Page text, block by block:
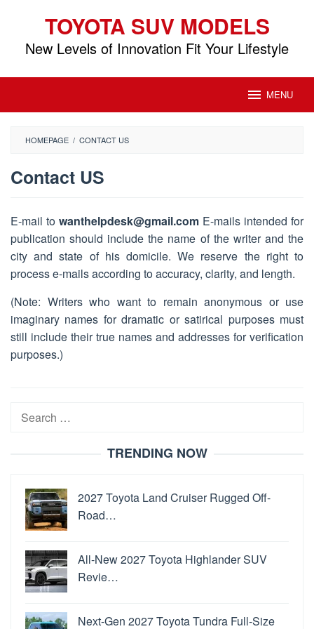
content
TOYOTA SUV MODELS
New Levels of Innovation Fit Your Lifestyle
MENU
HOMEPAGE / CONTACT US
Contact US
SUV
Models
Posted
on
September
15,
E-mail to wanthelpdesk@gmail.com E-mails intended for
publication should include the name of the writer and the
city and state of his domicile. We reserve the right to
process e-mails according to accuracy, clarity, and length.
(Note: Writers who want to remain anonymous or use
imaginary names for dramatic or satirical purposes must
still include their true names and addresses for verification
purposes.)
Search
TRENDING NOW
2027 Toyota Land Cruiser Rugged Off-
Road…
All-New 2027 Toyota Highlander SUV
Revie…
Next-Gen 2027 Toyota Tundra Full-Size